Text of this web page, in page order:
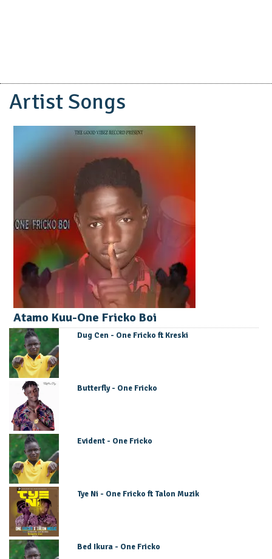
Artist Songs
Atamo Kuu-One Fricko Boi
Dug Cen - One Fricko ft Kreski
Butterfly - One Fricko
Evident - One Fricko
Tye Ni - One Fricko ft Talon Muzik
Bed Ikura - One Fricko